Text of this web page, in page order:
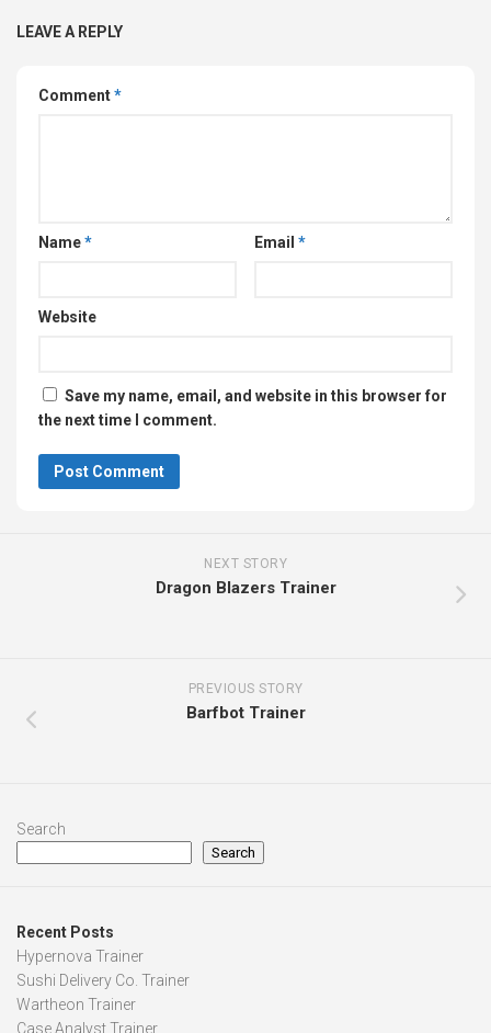
LEAVE A REPLY
Comment*
Name* Email *
Website
Save my name, email, and website in this browser for
the next time I comment.
NEXT STORY
Dragon Blazers Trainer
PREVIOUS STORY
Barfbot Trainer
Search
Search
Recent Posts
Hypernova Trainer
Sushi Delivery Co. Trainer
Wartheon Trainer
Case Analyst Trainer